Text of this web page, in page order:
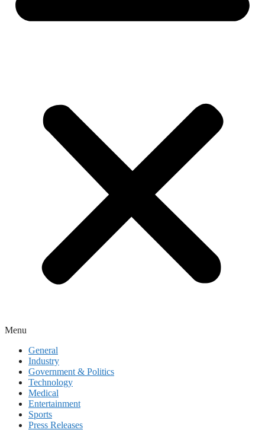
Menu
General
Industry
Government & Politics
Technology
Medical
Entertainment
Sports
Press Releases